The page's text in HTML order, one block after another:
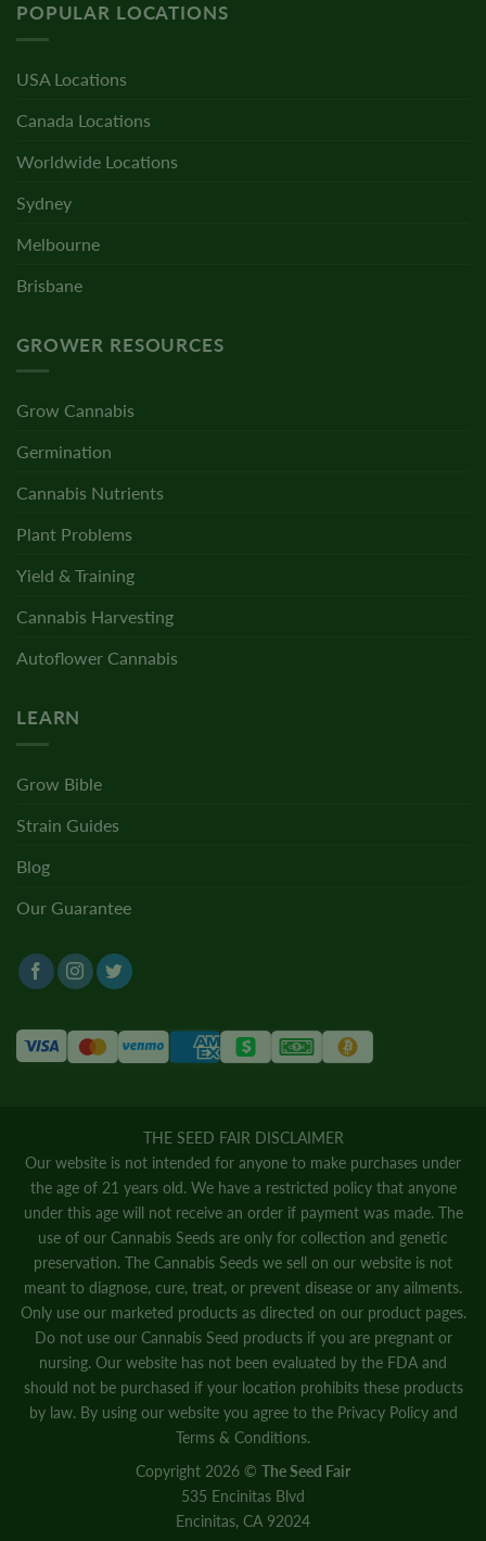
POPULAR LOCATIONS
USA Locations
Canada Locations
Worldwide Locations
Sydney
Melbourne
Brisbane
GROWER RESOURCES
Grow Cannabis
Germination
Cannabis Nutrients
Plant Problems
Yield & Training
Cannabis Harvesting
Autoflower Cannabis
LEARN
Grow Bible
Strain Guides
Blog
Our Guarantee
THE SEED FAIR DISCLAIMER
Our website is not intended for anyone to make purchases under
the age of 21 years old. We have a restricted policy that anyone
under this age will not receive an order if payment was made. The
use of our Cannabis Seeds are only for collection and genetic
preservation. The Cannabis Seeds we sell on our website is not
meant to diagnose, cure, treat, or prevent disease or any ailments.
Only use our marketed products as directed on our product pages.
Do not use our Cannabis Seed products if you are pregnant or
nursing. Our website has not been evaluated by the FDA and
should not be purchased if your location prohibits these products
by law. By using our website you agree to the Privacy Policyand
Terms & Conditions.
Copyright 2026 © The Seed Fair
535 Encinitas Blvd
Encinitas, CA 92024